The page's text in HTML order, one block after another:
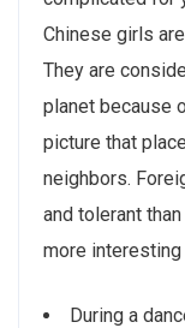
Chinese girls
They are
planet because
picture that
neighbors.
and tolerant
more interesting
During a